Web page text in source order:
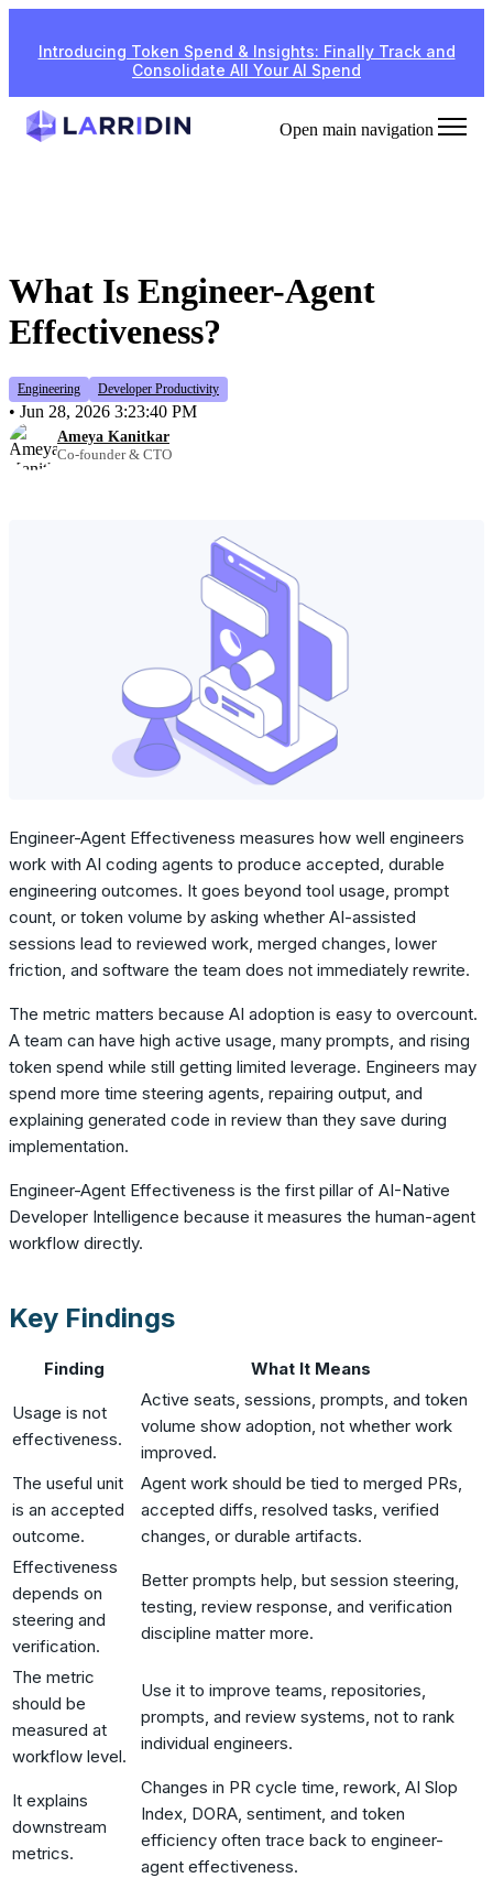
Introducing Token Spend & Insights: Finally Track and
Consolidate All Your AI Spend
Open main navigation
What Is Engineer-Agent
Effectiveness?
Engineering Developer Productivity
• Jun 28, 2026 3:23:40 PM
Ameya Kanitkar
Co-founder & CTO
Engineer-Agent Effectiveness measures how well engineers
work with AI coding agents to produce accepted, durable
engineering outcomes. It goes beyond tool usage, prompt
count, or token volume by asking whether AI-assisted
sessions lead to reviewed work, merged changes, lower
friction, and software the team does not immediately rewrite.
The metric matters because AI adoption is easy to overcount.
A team can have high active usage, many prompts, and rising
token spend while still getting limited leverage. Engineers may
spend more time steering agents, repairing output, and
explaining generated code in review than they save during
implementation.
Engineer-Agent Effectiveness is the first pillar of AI-Native
Developer Intelligence because it measures the human-agent
workflow directly.
Key Findings
Finding What It Means
Usage is not
effectiveness.
Active seats, sessions, prompts, and token
volume show adoption, not whether work
improved.
The useful unit
is an accepted
outcome.
Agent work should be tied to merged PRs,
accepted diffs, resolved tasks, verified
changes, or durable artifacts.
Effectiveness
depends on
steering and
verification.
Better prompts help, but session steering,
testing, review response, and verification
discipline matter more.
The metric
should be
measured at
workflow level.
Use it to improve teams, repositories,
prompts, and review systems, not to rank
individual engineers.
It explains
downstream
metrics.
Changes in PR cycle time, rework, AI Slop
Index, DORA, sentiment, and token
efficiency often trace back to engineer-
agent effectiveness.